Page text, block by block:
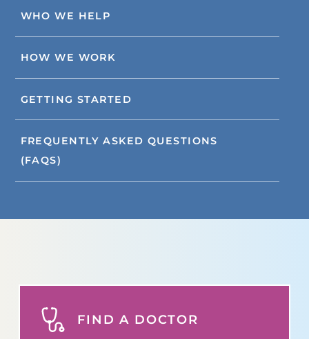
WHO WE HELP
HOW WE WORK
GETTING STARTED
FREQUENTLY ASKED QUESTIONS
(FAQS)
FIND A DOCTOR